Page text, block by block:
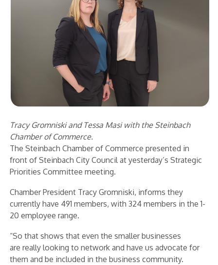
Tracy Gromniski and Tessa Masi with the Steinbach
Chamber of Commerce.
The Steinbach Chamber of Commerce presented in
front of Steinbach City Council at yesterday’s Strategic
Priorities Committee meeting.
Chamber President Tracy Gromniski, informs they
currently have 491 members, with 324 members in the 1-
20 employee range.
“So that shows that even the smaller businesses
are really looking to network and have us advocate for
them and be included in the business community.